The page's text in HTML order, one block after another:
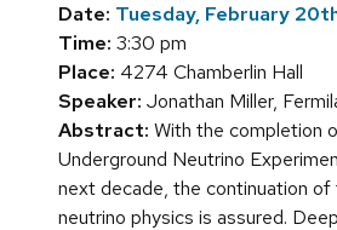
Date: Tuesday, February
Time: 3:30 pm
Place: 4274 Chamberlin Hall
Speaker: Jonathan Miller,
Abstract: With the completion
Underground Neutrino
next decade, the continuation of
neutrino physics is assured.